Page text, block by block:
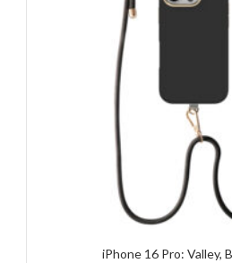
iPhone 16 Pro: Valley,